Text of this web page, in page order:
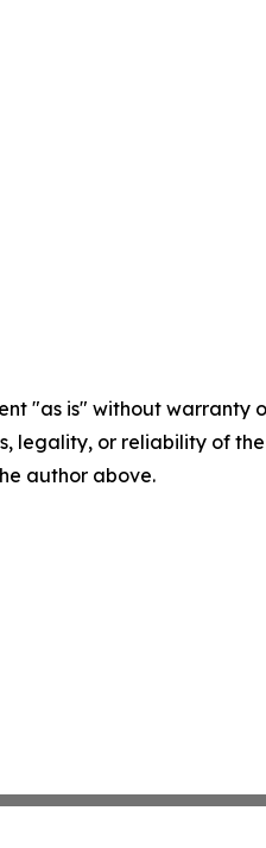
"as is" without
legality, or reliability of
author above.